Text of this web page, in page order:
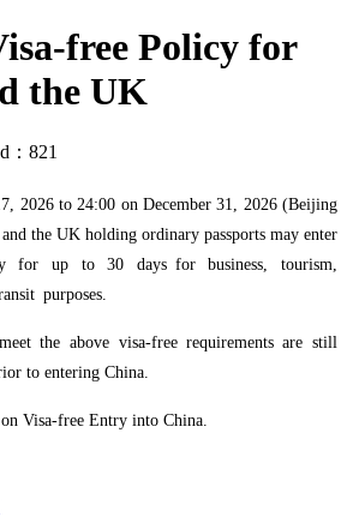
free Policy for
the UK
：821
2026 to 24:00 on December 31, 2026 (Beijing
the UK holding ordinary passports may enter
for up to 30 days for business, tourism,
purposes.
the above visa-free requirements are still
to entering China.
Visa-free Entry into China.